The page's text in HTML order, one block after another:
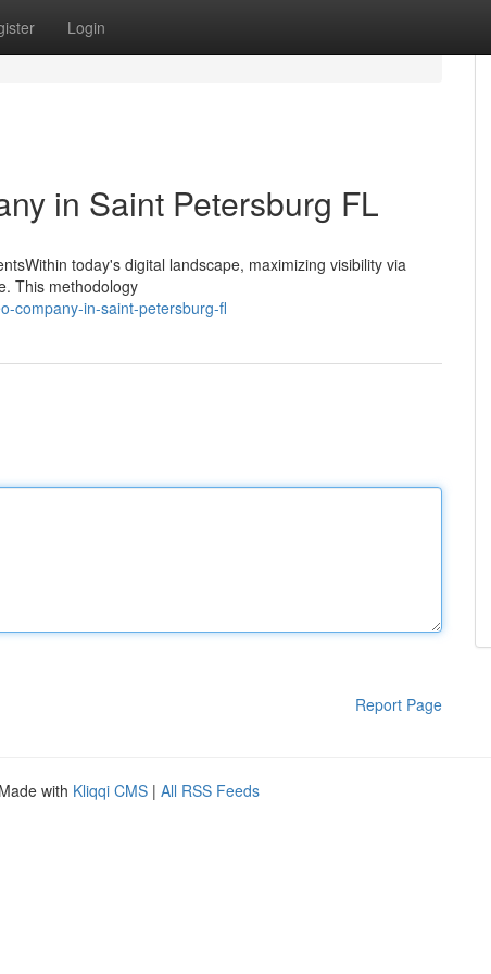
Login
in Saint Petersburg FL
today's digital landscape, maximizing visibility via
This methodology
company-in-saint-petersburg-fl
Report Page
with Kliqqi CMS | All RSS Feeds